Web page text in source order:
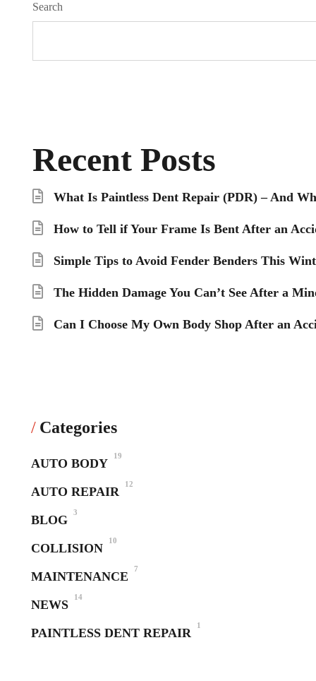
Search
Recent Posts
What Is Paintless Dent Repair (PDR) – And
How to Tell if Your Frame Is Bent After an
Simple Tips to Avoid Fender Benders This
The Hidden Damage You Can’t See After a
Can I Choose My Own Body Shop After an
Categories
AUTO BODY
19
AUTO REPAIR
12
BLOG
3
COLLISION
10
MAINTENANCE
7
NEWS
14
PAINTLESS DENT REPAIR
1